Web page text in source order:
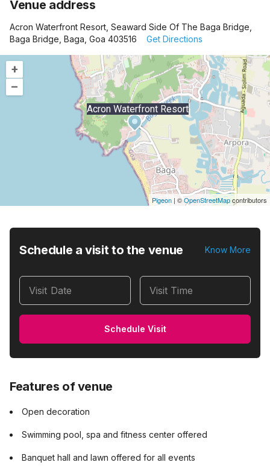
Venue address
Acron Waterfront Resort, Seaward Side Of The Baga Bridge,
Baga Bridge, Baga, Goa 403516
Get Directions
+
–
Acron Waterfront Resort
Pigeon | ©OpenStreetMapcontributors
Schedule a visit to the venue Know More
Visit Date Visit Time
Schedule Visit
Features of venue
Open decoration
Swimming pool, spa and fitness center offered
Banquet hall and lawn offered for all events